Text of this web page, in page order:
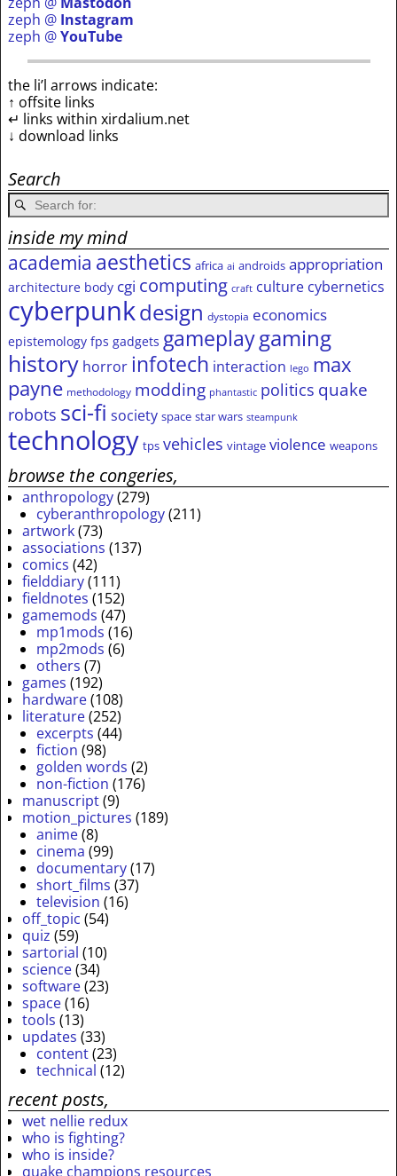
zeph @ Instagram
zeph @YouTube
the li’l arrows indicate:
↑ offsite links
↵ links within xirdalium.net
↓ download links
Search
inside my mind
academia aesthetics africa ai androids appropriation
architecture body cgi computing craft culture cybernetics
cyberpunkdesign dystopia economics
epistemology fps gadgets gameplaygaming
history horror infotech interaction lego max
payne methodology modding phantastic politics quake
robots sci-fi society space star wars steampunk
technology tps vehicles vintage violence weapons
browse the congeries,
anthropology(279)
cyberanthropology(211)
artwork(73)
associations (137)
comics (42)
fielddiary(111)
fieldnotes (152)
gamemods (47)
mp1mods (16)
mp2mods (6)
others (7)
games (192)
hardware(108)
literature(252)
excerpts (44)
fiction (98)
golden words (2)
non-fiction (176)
manuscript(9)
motion_pictures (189)
anime(8)
cinema (99)
documentary(17)
short_films (37)
television (16)
off_topic (54)
quiz (59)
sartorial (10)
science(34)
software(23)
space(16)
tools (13)
updates (33)
content(23)
technical (12)
recent posts,
wet nellie redux
who is fighting?
who is inside?
quake champions resources